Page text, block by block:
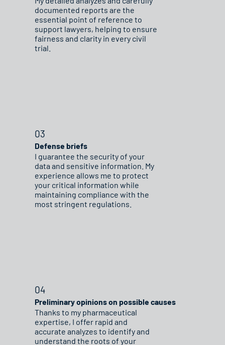
documented reports are the
essential point of reference to
support lawyers, helping to ensure
fairness and clarity in every civil
trial.
I guarantee the security of your
data and sensitive information. My
experience allows me to protect
your critical information while
maintaining compliance with the
most stringent regulations.
Defense briefs
03
Thanks to my pharmaceutical
expertise, I offer rapid and
accurate analyzes to identify and
understand the roots of your
Preliminary opinions on possible causes
04